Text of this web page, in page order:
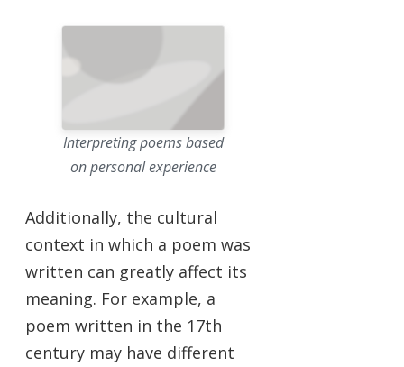
Interpreting poems based
on personal experience
Additionally, the cultural
context in which a poem was
written can greatly affect its
meaning. For example, a
poem written in the 17th
century may have different